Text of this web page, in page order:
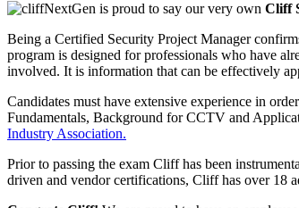
NextGen is proud to say our very own Cliff
Being a Certified Security Project Manager
program is designed for professionals who have
involved. It is information that can be effectively
Candidates must have extensive experience in
Fundamentals, Background for CCTV and
Industry Association.
Prior to passing the exam Cliff has been
driven and vendor certifications, Cliff has over 18